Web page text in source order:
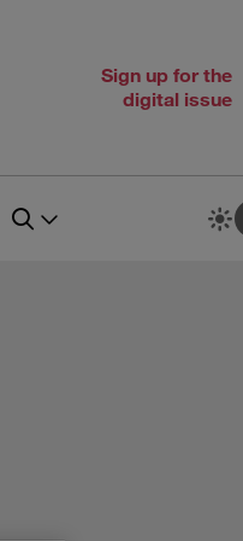
Sign up for the
digital issue